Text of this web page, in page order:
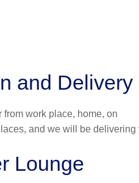
and Delivery
from work place, home, on
and we will be
Lounge